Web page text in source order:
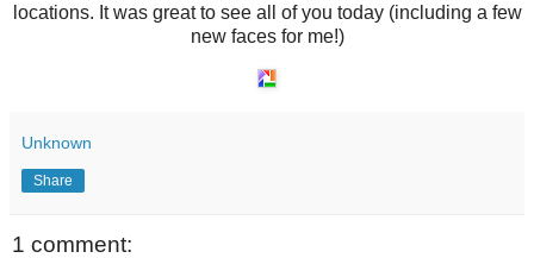
locations. It was great to see all of you today (including a few
new faces for me!)
Unknown
Share
1 comment: